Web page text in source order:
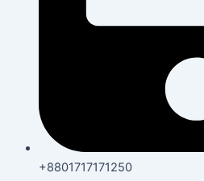
+8801717171250